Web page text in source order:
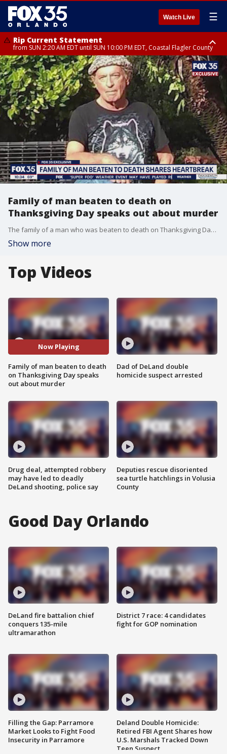
Watch Live ☰
Rip Current Statement
from SUN 2:20 AM EDT until SUN 10:00 PM EDT, Coastal Flagler County
Rip Current Statement
until MON 2:00 AM EDT, Coastal Volusia County
Family of man beaten to death on
Thanksgiving Day speaks out about murder
The family of a man who was beaten to death on Thanksgiving Day says they are still in shock over his murder.
Show more
Top Videos
Now Playing
Family of man beaten to death
on Thanksgiving Day speaks
out about murder
Drug deal, attempted robbery
may have led to deadly
DeLand shooting, police say
Dad of DeLand double
homicide suspect arrested
Deputies rescue disoriented
sea turtle hatchlings in Volusia
County
Good Day Orlando
DeLand fire battalion chief
conquers 135-mile
ultramarathon
Filling the Gap: Parramore
Market Looks to Fight Food
Insecurity in Parramore
District 7 race: 4 candidates
fight for GOP nomination
Deland Double Homicide:
Retired FBI Agent Shares how
U.S. Marshals Tracked Down
Teen Suspect